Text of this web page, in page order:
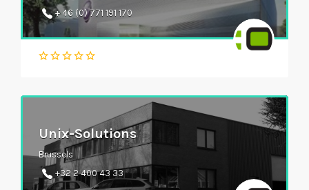
+ 46 (0) 771 191 170
Unix-Solutions
Brussels
+32 2 400 43 33